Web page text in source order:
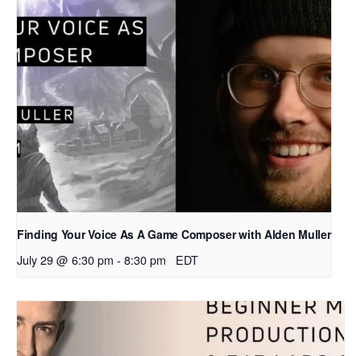
Finding Your Voice As A Game Composer with Alden Muller
July 29 @ 6:30 pm - 8:30 pm EDT